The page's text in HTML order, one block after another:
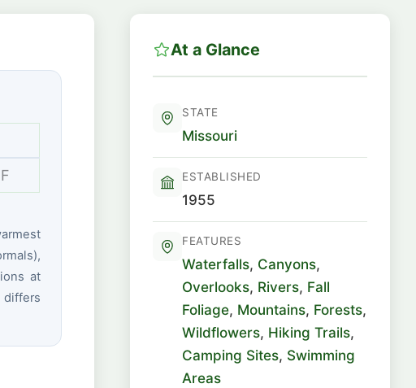
at
differs
At a Glance
STATE
Missouri
ESTABLISHED
1955
FEATURES
Waterfalls, Canyons,
Overlooks, Rivers, Fall
Foliage, Mountains, Forests,
Wildflowers, Hiking Trails,
Camping Sites, Swimming
Areas